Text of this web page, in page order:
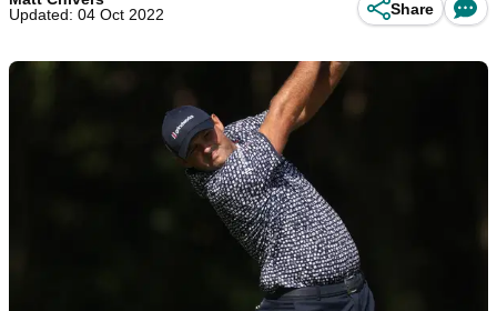
Updated: 04 Oct 2022
Share